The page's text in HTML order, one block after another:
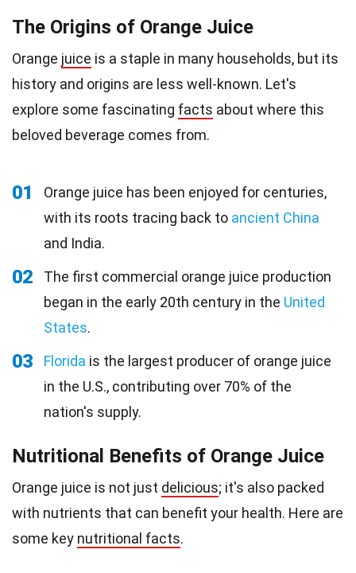
The Origins of Orange Juice
Orange juice is a staple in many households, but its
history and origins are less well-known. Let's
explore some fascinating facts about where this
beloved beverage comes from.
01
Orange juice has been enjoyed for centuries,
with its roots tracing back to ancient China
and India.
02
The first commercial orange juice production
began in the early 20th century in the United
States.
03 Florida is the largest producer of orange juice
in the U.S., contributing over 70% of the
nation's supply.
Nutritional Benefits of Orange Juice
Orange juice is not just delicious; it's also packed
with nutrients that can benefit your health. Here are
some key nutritional facts.